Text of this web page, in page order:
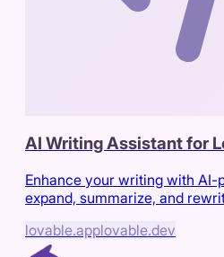
AI Writing Assistant for
Enhance your writing with AI-
expand, summarize, and
lovable.applovable.dev